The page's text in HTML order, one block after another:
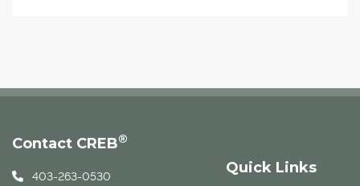
Quick Links
Contact CREB®
403-263-0530